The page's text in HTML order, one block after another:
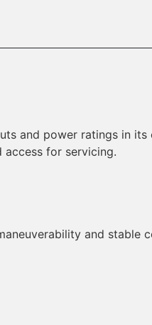
and power ratings in
access for servicing.
and stable